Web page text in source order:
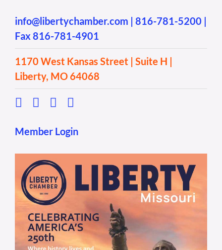
info@libertychamber.com | 816-781-5200 |
Fax 816-781-4901
1170 West Kansas Street | Suite H |
Liberty, MO 64068
Member Login